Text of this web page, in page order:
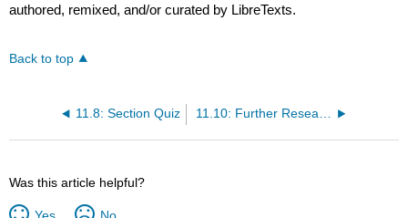
authored, remixed, and/or curated by LibreTexts.
Back to top
11.8: Section Quiz
Was this article helpful?